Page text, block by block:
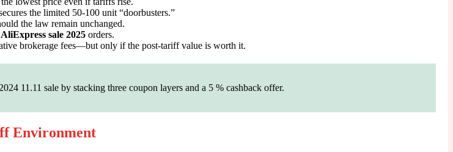
the limited 50-100 unit “doorbusters.”
the law remain unchanged.
AliExpress sale 2025 orders.
brokerage fees—but only if the post-tariff value is worth it.
11.11 sale by stacking three coupon layers and a 5 % cashback offer.
Environment